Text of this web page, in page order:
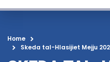
Home
Skeda tal-Hlasijiet Mejju